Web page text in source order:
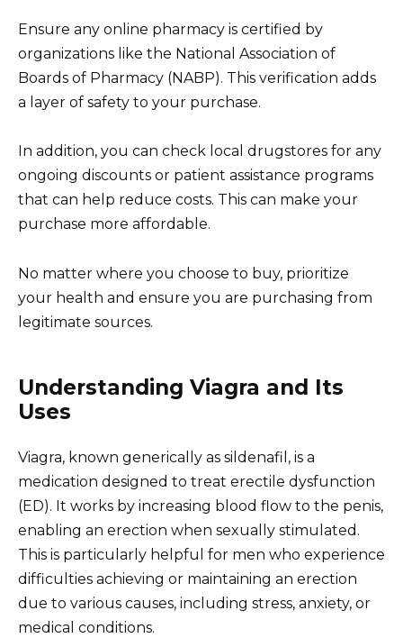
Ensure any online pharmacy is certified by
organizations like the National Association of
Boards of Pharmacy (NABP). This verification adds
a layer of safety to your purchase.
In addition, you can check local drugstores for any
ongoing discounts or patient assistance programs
that can help reduce costs. This can make your
purchase more affordable.
No matter where you choose to buy, prioritize
your health and ensure you are purchasing from
legitimate sources.
Understanding Viagra and Its
Uses
Viagra, known generically as sildenafil, is a
medication designed to treat erectile dysfunction
(ED). It works by increasing blood flow to the penis,
enabling an erection when sexually stimulated.
This is particularly helpful for men who experience
difficulties achieving or maintaining an erection
due to various causes, including stress, anxiety, or
medical conditions.